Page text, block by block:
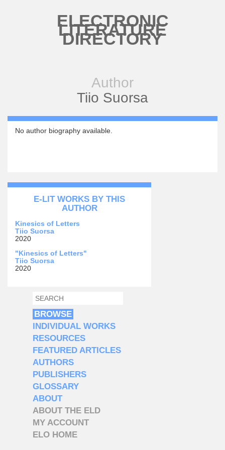
ELECTRONIC
LITERATURE
DIRECTORY
Author
Tiio Suorsa
No author biography available.
E-LIT WORKS BY THIS
AUTHOR
Kinesics of Letters
Tiio Suorsa
2020
"Kinesics of Letters"
Tiio Suorsa
2020
SEARCH FORM
SEARCH
BROWSE
INDIVIDUAL WORKS
RESOURCES
FEATURED ARTICLES
AUTHORS
PUBLISHERS
GLOSSARY
ABOUT
ABOUT THE ELD
MY ACCOUNT
ELO HOME